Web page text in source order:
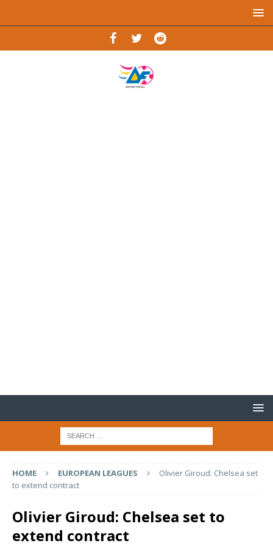
HOME EUROPEAN LEAGUES
Olivier Giroud: Chelsea set
to extend contract
Olivier Giroud: Chelsea set to
extend contract